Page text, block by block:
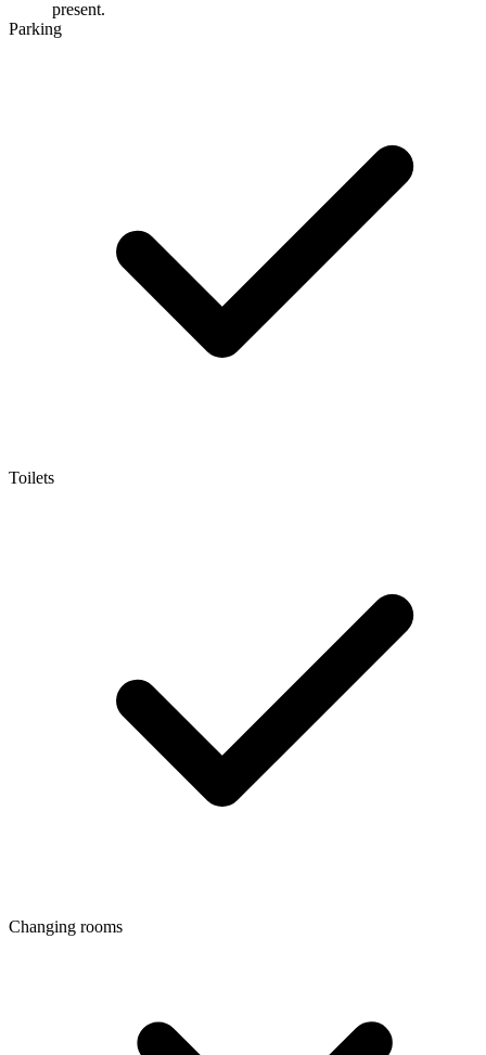
present.
Parking
Toilets
Changing rooms